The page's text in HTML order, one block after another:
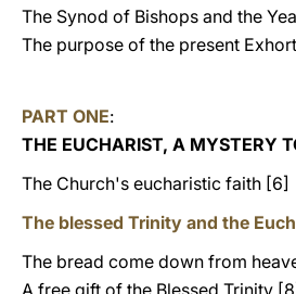
The Synod of Bishops and the
The purpose of the present
PART ONE:
THE EUCHARIST, A MYSTERY
The Church's eucharistic faith [6]
The blessed Trinity and the
The bread come down from
A free gift of the Blessed Trinity